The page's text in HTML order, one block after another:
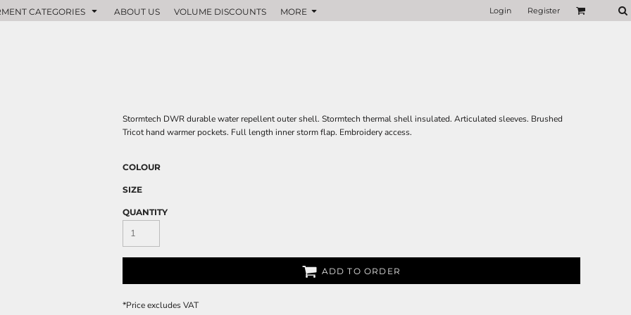
CATEGORIES ABOUT US VOLUME DISCOUNTS MORE Login Register
Stormtech DWR durable water repellent outer shell. Stormtech thermal shell insulated. Articulated sleeves. Brushed
Tricot hand warmer pockets. Full length inner storm flap. Embroidery access.
COLOUR
SIZE
QUANTITY
ADD TO ORDER
*Price excludes VAT